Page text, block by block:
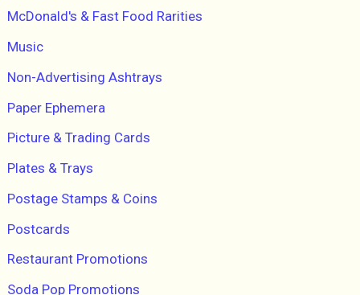
McDonald's & Fast Food Rarities
Music
Non-Advertising Ashtrays
Paper Ephemera
Picture & Trading Cards
Plates & Trays
Postage Stamps & Coins
Postcards
Restaurant Promotions
Soda Pop Promotions